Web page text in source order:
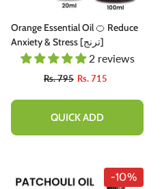
Orange Essential Oil 🍊 Reduce
Anxiety & Stress [ترنج]
2 reviews
Rs. 795 Rs. 715
QUICK ADD
-10%